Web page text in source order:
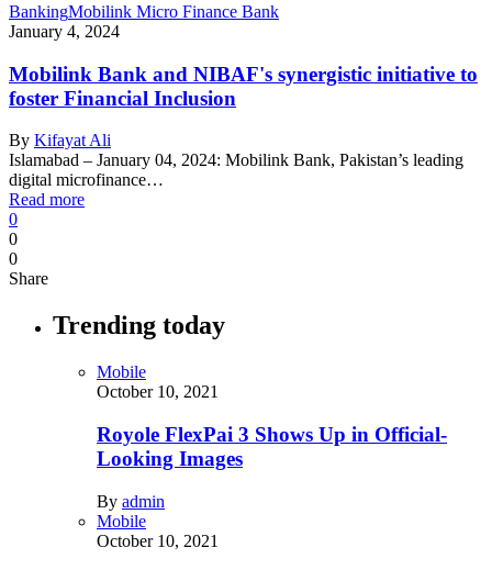
BankingMobilink Micro Finance Bank
January 4, 2024
Mobilink Bank and NIBAF's synergistic initiative to
foster Financial Inclusion
By Kifayat Ali
Islamabad – January 04, 2024: Mobilink Bank, Pakistan’s leading
digital microfinance…
Read more
0
0
0
Share
Trending today
Mobile
October 10, 2021
Royole FlexPai 3 Shows Up in Official-
Looking Images
By admin
Mobile
October 10, 2021